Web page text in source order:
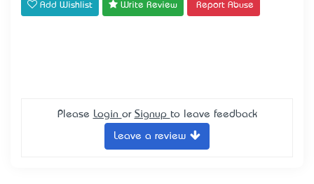
Add Wishlist Write Review Report Abuse
Please Login or Signup to leave feedback
Leave a review